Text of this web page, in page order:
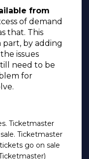
from
of demand
that. This
by adding
issues
need to be
for
Ticketmaster
Ticketmaster
go on sale